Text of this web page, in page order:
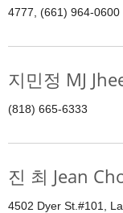
4777, (661) 964-0600
지민정 MJ
(818) 665-6333
진 최 Jean
4502 Dyer St.#101,